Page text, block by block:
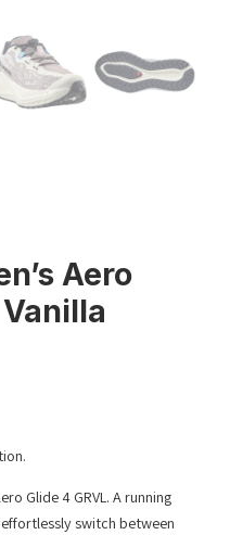
Aero
Vanilla
Glide 4 GRVL. A running
switch between